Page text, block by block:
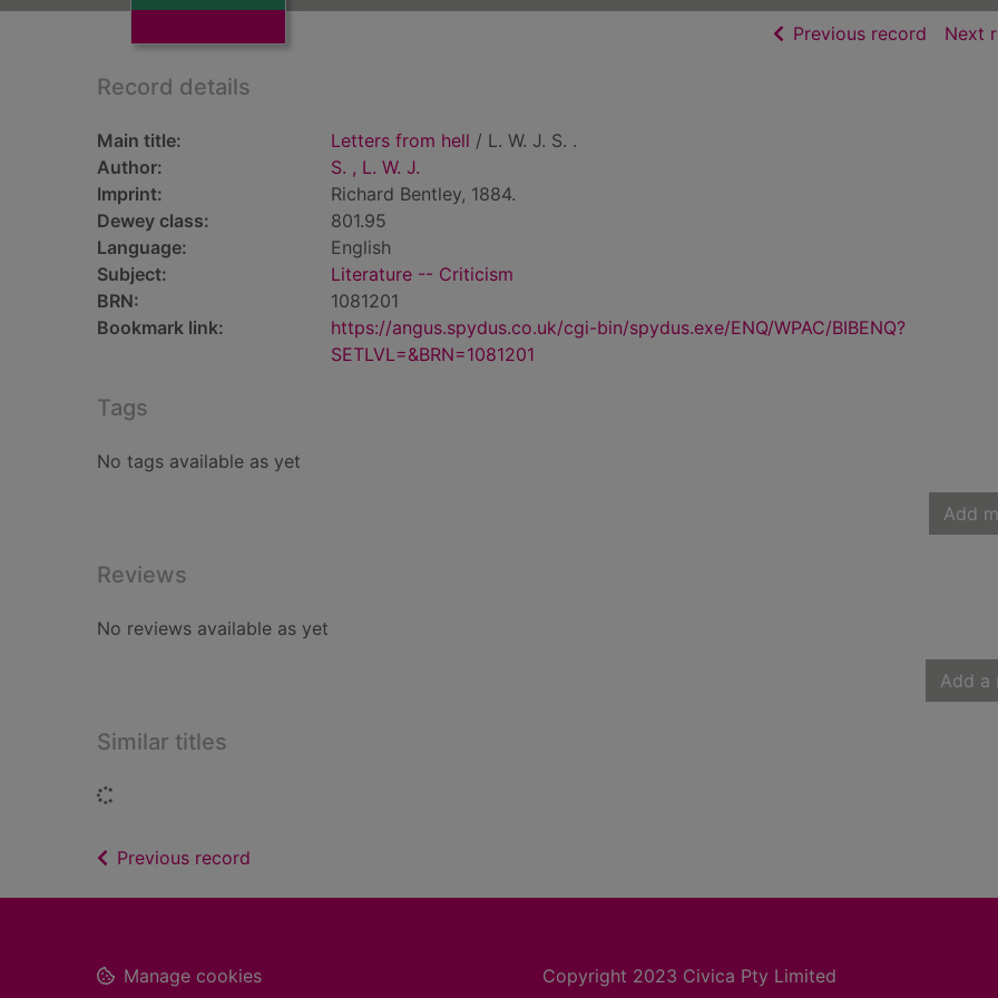
Previous record ofNext
Record details
Main title: Letters from hell / L. W. J. S. .
Author:
S. , L. W. J.
Imprint:
Richard Bentley, 1884.
Dewey class:
801.95
Language:
English
Subject:
Literature -- Criticism
BRN:
1081201
Bookmark link:
https://angus.spydus.co.uk/cgi-bin/spydus.exe/ENQ/WPAC/BIBENQ?
SETLVL=&BRN=1081201
Tags
No tags available as yet
Add
Reviews
No reviews available as yet
Add a
Similar titles
Previous record
Footer Copyright 2023 Civica Pty Limited
Manage cookies